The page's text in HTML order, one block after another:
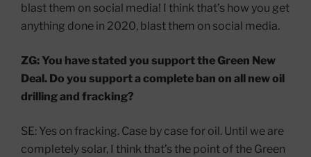
blast them on social media! I think that’s how you get
anything done in 2020, blast them on social media.
ZG: You have stated you support the Green New
Deal. Do you support a complete ban on all new oil
drilling and fracking?
SE: Yes on fracking. Case by case for oil. Until we are
completely solar, I think that’s the point of the Green